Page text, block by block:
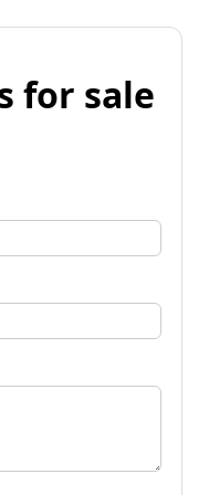
for sale